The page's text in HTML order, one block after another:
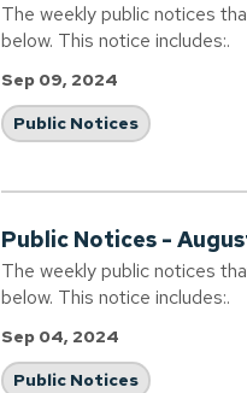
The weekly public notices
below. This notice includes:.
Sep 09, 2024
Public Notices
Public Notices -
The weekly public notices
below. This notice includes:.
Sep 04, 2024
Public Notices